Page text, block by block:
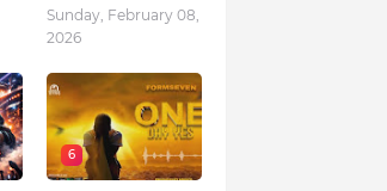
Sunday, February 08,
2026
6